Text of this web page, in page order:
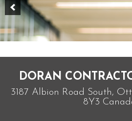
DORAN
3187 Albion Road South,
8Y3